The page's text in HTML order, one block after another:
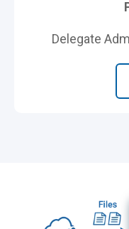
Delegate